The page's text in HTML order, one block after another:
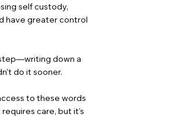
self custody,
have greater control
down a
do it sooner.
to these words
care, but it’s